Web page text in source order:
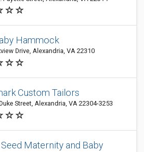
Hammock
Drive, Alexandria, VA 22310
Custom Tailors
Street, Alexandria, VA 22304-3253
Maternity and Baby